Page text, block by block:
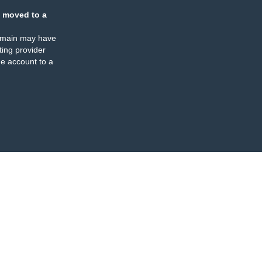
moved to a
may have
provider
account to a